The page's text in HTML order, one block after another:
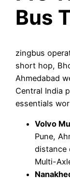
Bus
zingbus
short hop,
Ahmedabad
Central India
essentials
Volvo
Pune,
distance
Multi-